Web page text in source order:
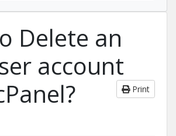
Delete an
account
Print